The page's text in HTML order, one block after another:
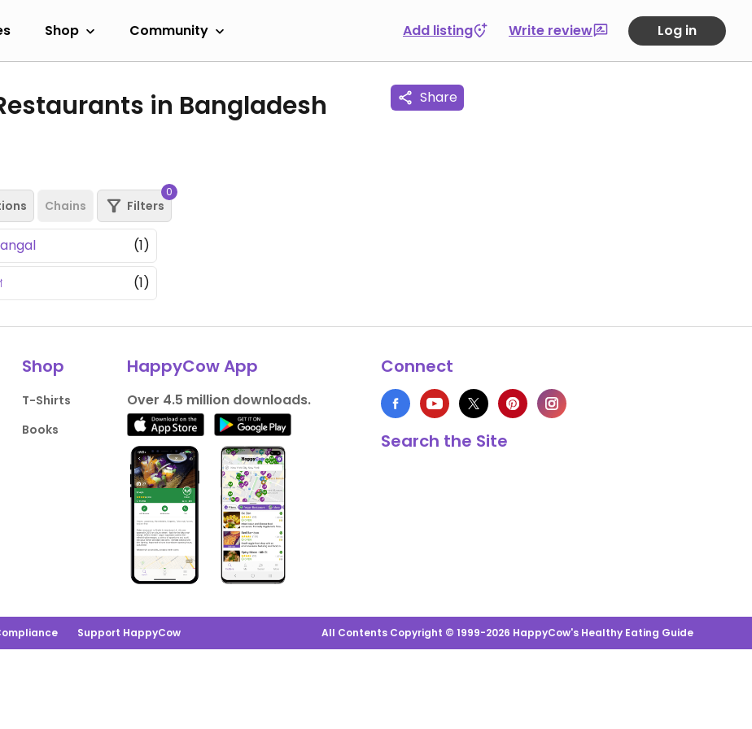
Shop Community Add listing Write review Log in
in Bangladesh
Chains Filters
0
(1)
(1)
Share
Shop
T-Shirts
Books
HappyCow App
Over 4.5 million downloads.
Connect
Search the Site
Support HappyCow All Contents Copyright © 1999-2026 HappyCow's Healthy Eating Guide